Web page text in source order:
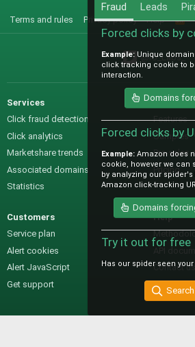
Terms and rules Privacy policy Help
S
@IO_Labs_
Services
Click fraud detection
Click analytics
Marketshare trends
Associated domains
Statistics
Sales
Features
Samples
Pre-sales
Pricing
Customers
Service plan
Alert cookies
Alert JavaScript
Get support
Help
Contact us
Fraud Leads
Forced clicks by
Example: Unique
click tracking cookie to
interaction.
Domains
Forced clicks by
Example: Amazon does
cookie, however we can
by analyzing our
Amazon click-tracking
Domains
Try it out for free
Has our spider seen